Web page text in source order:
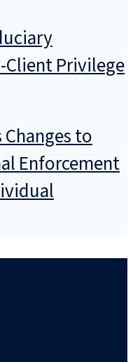
Privilege
to
Enforcement